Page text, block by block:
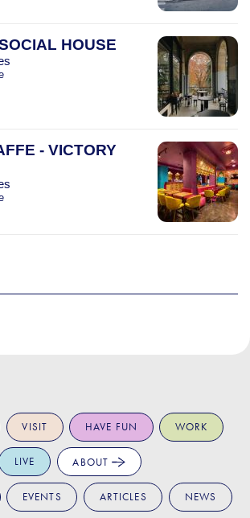
HOUSE
- VICTORY
VISIT HAVE FUN WORK
LIVE ABOUT
EVENTS ARTICLES NEWS